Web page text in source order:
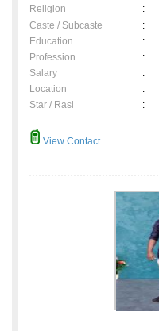
Religion
:
Caste / Subcaste
:
Education
:
Profession
:
Salary
:
Location
:
Star / Rasi
:
View Contact